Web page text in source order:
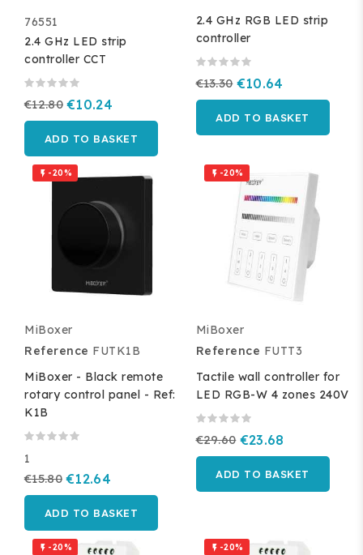
76551
2.4 GHz LED strip
controller CCT
€12.80 €10.24
ADD TO BASKET
2.4 GHz RGB LED strip
controller
€13.30 €10.64
ADD TO BASKET
 -20%
MiBoxer
Reference FUTK1B
MiBoxer - Black remote
rotary control panel - Ref:
K1B
1
€15.80 €12.64
ADD TO BASKET
 -20%
MiBoxer
Reference FUTT3
Tactile wall controller for
LED RGB-W 4 zones 240V
€29.60 €23.68
ADD TO BASKET
 -20%  -20%